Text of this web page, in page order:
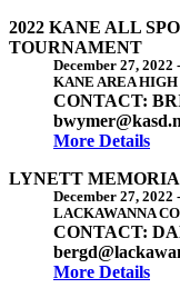
2022 KANE ALL
TOURNAMENT
December 27, 2022 -
KANE AREA HIGH
CONTACT:
More Details
LYNETT
December 27, 2022 -
LACKAWANNA
CONTACT:
More Details